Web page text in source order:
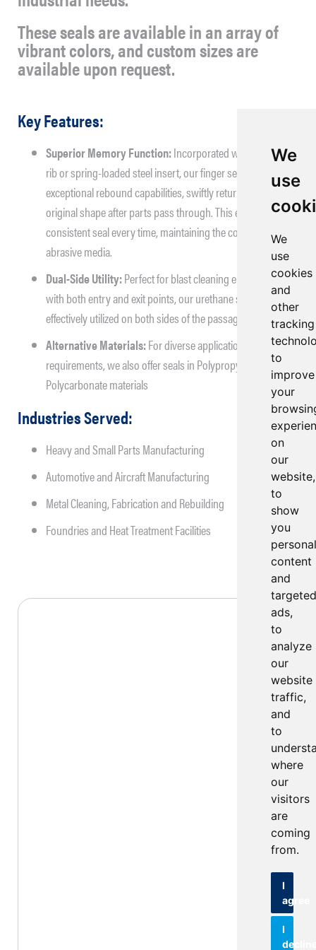
We
use
We
use
cookies
and
other
tracking
to
improve
your
on
our
website,
to
show
you
content
and
targeted
ads,
to
analyze
our
website
traffic,
and
to
where
our
visitors
are
coming
from.
I
agree
I
These seals are available in an array of
vibrant colors, and custom sizes are
available upon request.
Key Features:
Superior Memory Function: Incorporated with a molded
rib or spring-loaded steel insert, our finger seals offer
exceptional rebound capabilities, swiftly returning to their
original shape after parts pass through. This ensures a
consistent seal every time, maintaining the containment of
abrasive media.
Dual-Side Utility: Perfect for blast cleaning environments
with both entry and exit points, our urethane seals can be
effectively utilized on both sides of the passage.
Alternative Materials: For diverse application
requirements, we also offer seals in Polypropylene and
Polycarbonate materials
Industries Served:
Heavy and Small Parts Manufacturing
Automotive and Aircraft Manufacturing
Metal Cleaning, Fabrication and Rebuilding
Foundries and Heat Treatment Facilities